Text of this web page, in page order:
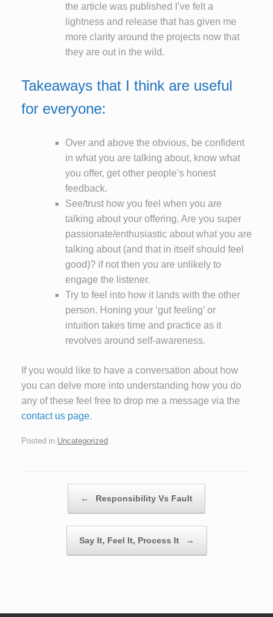
the article was published I’ve felt a
lightness and release that has given me
more clarity around the projects now that
they are out in the wild.
Takeaways that I think are useful
for everyone:
Over and above the obvious, be confident
in what you are talking about, know what
you offer, get other people’s honest
feedback.
See/trust how you feel when you are
talking about your offering. Are you super
passionate/enthusiastic about what you are
talking about (and that in itself should feel
good)? if not then you are unlikely to
engage the listener.
Try to feel into how it lands with the other
person. Honing your ‘gut feeling’ or
intuition takes time and practice as it
revolves around self-awareness.
If you would like to have a conversation about how
you can delve more into understanding how you do
any of these feel free to drop me a message via the
contact us page.
Posted in Uncategorized.
← Responsibility Vs Fault
Say It, Feel It, Process It →